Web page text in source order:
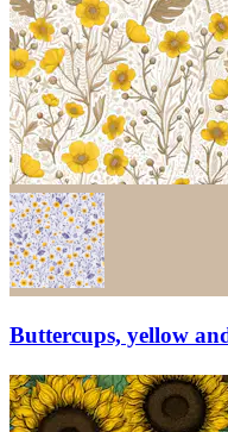
Buttercups, yellow